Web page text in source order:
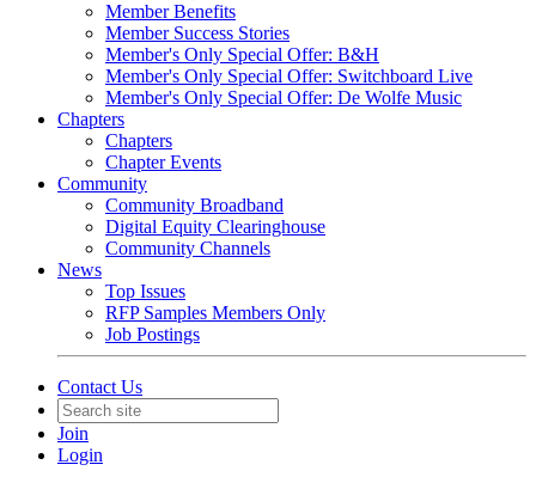
Member Benefits
Member Success Stories
Member's Only Special Offer: B&H
Member's Only Special Offer: Switchboard Live
Member's Only Special Offer: De Wolfe Music
Chapters
Chapters
Chapter Events
Community
Community Broadband
Digital Equity Clearinghouse
Community Channels
News
Top Issues
RFP Samples Members Only
Job Postings
Contact Us
Join
Login